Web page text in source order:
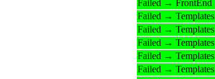
Failed → FrontEnd
Failed → Templates
Failed → Templates
Failed → Templates
Failed → Templates
Failed → Templates